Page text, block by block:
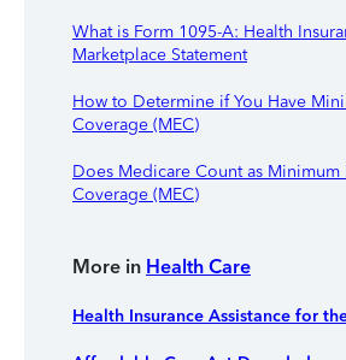
What is Form 1095-A: Health
Marketplace Statement
How to Determine if You Have
Coverage (MEC)
Does Medicare Count as Minimum
Coverage (MEC)
More in Health Care
Health Insurance Assistance for